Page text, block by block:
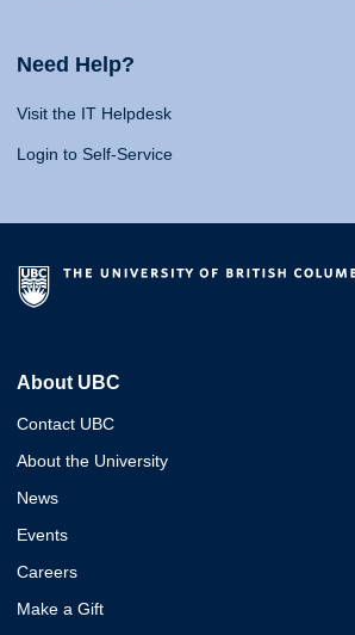
Need Help?
Visit the IT Helpdesk
Login to Self-Service
About UBC
Contact UBC
About the University
News
Events
Careers
Make a Gift